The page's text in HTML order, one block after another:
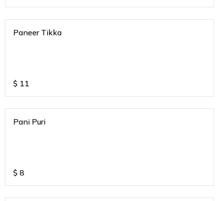
Paneer Tikka
$ 11
Pani Puri
$ 8